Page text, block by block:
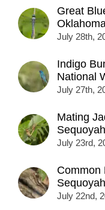
Great
July 28th,
Indigo
National
July 27th,
Mating
July 23rd,
Common
July 22nd,